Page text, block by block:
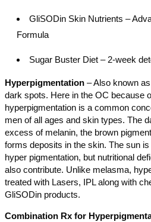
GliSODin Skin Nutrients –
Formula
Sugar Buster Diet – 2-week
Hyperpigmentation – Also known
dark spots. Here in the OC because
hyperpigmentation is a common
men of all ages and skin types. The
excess of melanin, the brown
forms deposits in the skin. The sun
hyper pigmentation, but nutritional
also contribute. Unlike melasma,
treated with Lasers, IPL along with
GliSODin products.
Combination Rx for